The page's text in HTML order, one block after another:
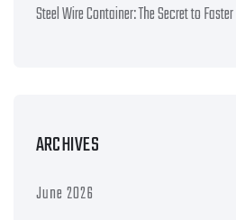
Steel Wire Container: The Secret to
ARCHIVES
June 2026